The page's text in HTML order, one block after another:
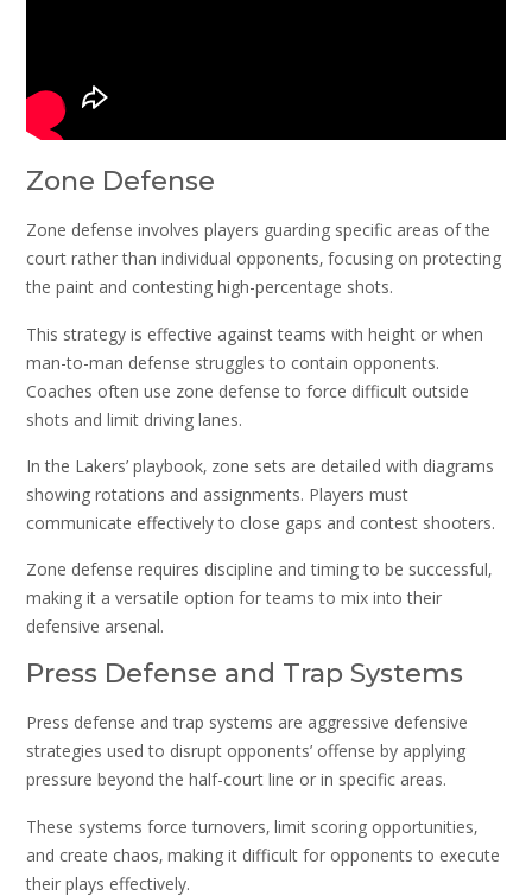
Zone Defense
Zone defense involves players guarding specific areas of the
court rather than individual opponents‚ focusing on protecting
the paint and contesting high-percentage shots.
This strategy is effective against teams with height or when
man-to-man defense struggles to contain opponents.
Coaches often use zone defense to force difficult outside
shots and limit driving lanes.
In the Lakers’ playbook‚ zone sets are detailed with diagrams
showing rotations and assignments. Players must
communicate effectively to close gaps and contest shooters.
Zone defense requires discipline and timing to be successful‚
making it a versatile option for teams to mix into their
defensive arsenal.
Press Defense and Trap Systems
Press defense and trap systems are aggressive defensive
strategies used to disrupt opponents’ offense by applying
pressure beyond the half-court line or in specific areas.
These systems force turnovers‚ limit scoring opportunities‚
and create chaos‚ making it difficult for opponents to execute
their plays effectively.